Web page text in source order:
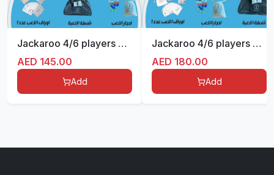
Jackaroo 4/6 players Double sides Foldable
AED 145.00
Add
Jackaroo 4/6 players Double sides Foldable
AED 180.00
Add